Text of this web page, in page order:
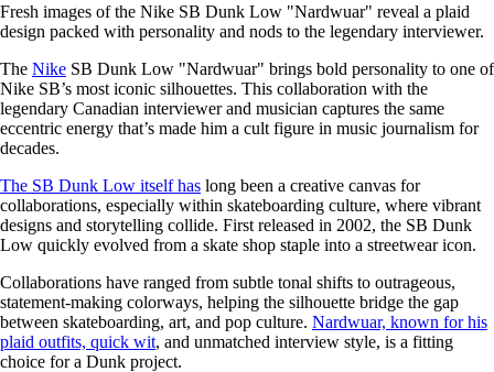
Fresh images of the Nike SB Dunk Low "Nardwuar" reveal a plaid
design packed with personality and nods to the legendary interviewer.
The Nike SB Dunk Low "Nardwuar" brings bold personality to one of
Nike SB’s most iconic silhouettes. This collaboration with the
legendary Canadian interviewer and musician captures the same
eccentric energy that’s made him a cult figure in music journalism for
decades.
The SB Dunk Low itself has long been a creative canvas for
collaborations, especially within skateboarding culture, where vibrant
designs and storytelling collide. First released in 2002, the SB Dunk
Low quickly evolved from a skate shop staple into a streetwear icon.
Collaborations have ranged from subtle tonal shifts to outrageous,
statement-making colorways, helping the silhouette bridge the gap
between skateboarding, art, and pop culture. Nardwuar, known for his
plaid outfits, quick wit, and unmatched interview style, is a fitting
choice for a Dunk project.